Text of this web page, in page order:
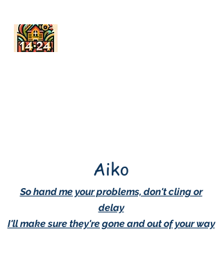
Aiko
So hand me your problems, don't cling or
delay
I'll make sure they're gone and out of your way